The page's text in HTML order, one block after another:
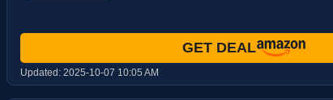
GET DEAL
Updated: 2025-10-07 10:05 AM